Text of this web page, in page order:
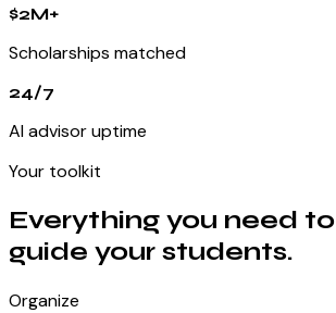
$2M+
Scholarships matched
24/7
AI advisor uptime
Your toolkit
Everything you need to
guide your students.
Organize